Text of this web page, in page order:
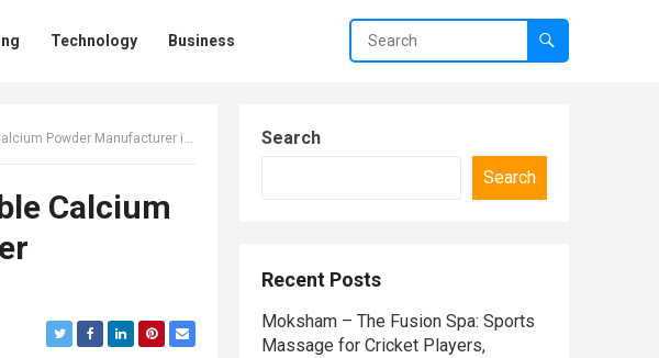
Technology Business
Powder Manufacturer in India
Calcium
Search
Search
Recent Posts
Moksham – The Fusion Spa: Sports
Massage for Cricket Players,